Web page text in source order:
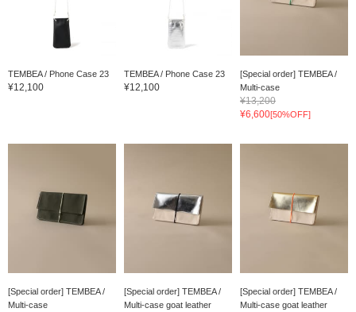
TEMBEA / Phone Case 23
¥12,100
TEMBEA / Phone Case 23
¥12,100
[Special order] TEMBEA /
Multi-case
¥13,200
¥6,600[50%OFF]
[Special order] TEMBEA /
Multi-case
[Special order] TEMBEA /
Multi-case goat leather
[Special order] TEMBEA /
Multi-case goat leather